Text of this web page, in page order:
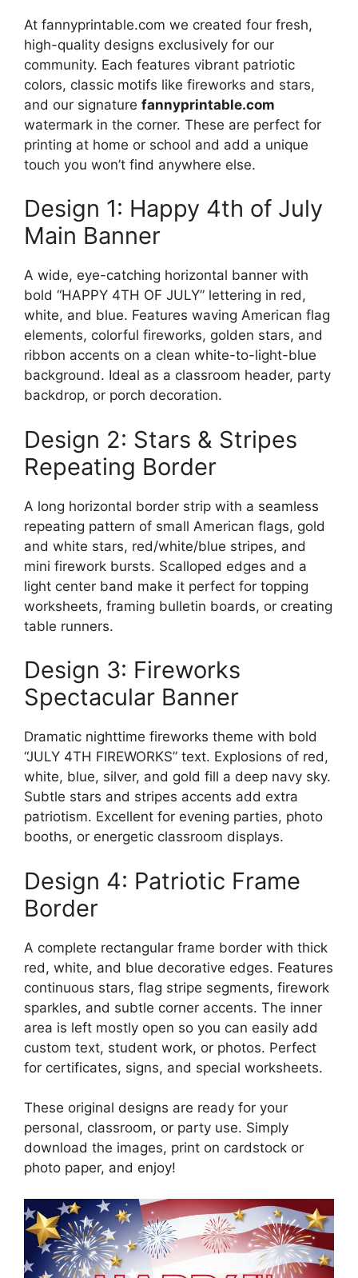
At fannyprintable.com we created four fresh,
high-quality designs exclusively for our
community. Each features vibrant patriotic
colors, classic motifs like fireworks and stars,
and our signature fannyprintable.com
watermark in the corner. These are perfect for
printing at home or school and add a unique
touch you won’t find anywhere else.
Design 1: Happy 4th of July
Main Banner
A wide, eye-catching horizontal banner with
bold “HAPPY 4TH OF JULY” lettering in red,
white, and blue. Features waving American flag
elements, colorful fireworks, golden stars, and
ribbon accents on a clean white-to-light-blue
background. Ideal as a classroom header, party
backdrop, or porch decoration.
Design 2: Stars & Stripes
Repeating Border
A long horizontal border strip with a seamless
repeating pattern of small American flags, gold
and white stars, red/white/blue stripes, and
mini firework bursts. Scalloped edges and a
light center band make it perfect for topping
worksheets, framing bulletin boards, or creating
table runners.
Design 3: Fireworks
Spectacular Banner
Dramatic nighttime fireworks theme with bold
“JULY 4TH FIREWORKS” text. Explosions of red,
white, blue, silver, and gold fill a deep navy sky.
Subtle stars and stripes accents add extra
patriotism. Excellent for evening parties, photo
booths, or energetic classroom displays.
Design 4: Patriotic Frame
Border
A complete rectangular frame border with thick
red, white, and blue decorative edges. Features
continuous stars, flag stripe segments, firework
sparkles, and subtle corner accents. The inner
area is left mostly open so you can easily add
custom text, student work, or photos. Perfect
for certificates, signs, and special worksheets.
These original designs are ready for your
personal, classroom, or party use. Simply
download the images, print on cardstock or
photo paper, and enjoy!